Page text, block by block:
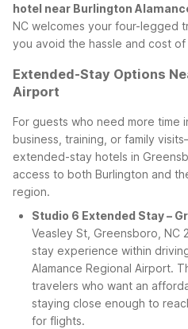
hotel near Burlington
NC welcomes your four-legged
you avoid the hassle and cost
Extended-Stay Options
Airport
For guests who need more
business, training, or family
extended-stay hotels in
access to both Burlington and
region.
Studio 6 Extended Stay –
Veasley St, Greensboro,
stay experience within
Alamance Regional Airport.
travelers who want an
staying close enough to
for flights.